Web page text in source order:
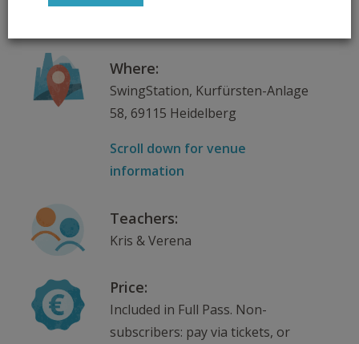
Where:
SwingStation, Kurfürsten-Anlage
58, 69115 Heidelberg
Scroll down for venue
information
Teachers:
Kris & Verena
Price:
Included in Full Pass. Non-
subscribers: pay via tickets, or